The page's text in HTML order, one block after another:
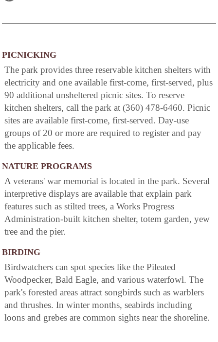
PICNICKING
The park provides three reservable kitchen shelters with
electricity and one available first-come, first-served, plus
90 additional unsheltered picnic sites. To reserve
kitchen shelters, call the park at (360) 478-6460. Picnic
sites are available first-come, first-served. Day-use
groups of 20 or more are required to register and pay
the applicable fees.
NATURE PROGRAMS
A veterans' war memorial is located in the park. Several
interpretive displays are available that explain park
features such as stilted trees, a Works Progress
Administration-built kitchen shelter, totem garden, yew
tree and the pier.
BIRDING
Birdwatchers can spot species like the Pileated
Woodpecker, Bald Eagle, and various waterfowl. The
park's forested areas attract songbirds such as warblers
and thrushes. In winter months, seabirds including
loons and grebes are common sights near the shoreline.